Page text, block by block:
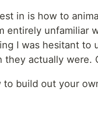
in is how to
entirely unfamiliar
I was hesitant to
actually were.
build out your